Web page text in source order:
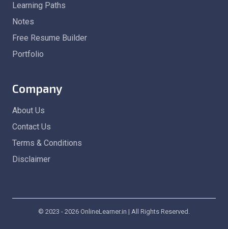
Learning Paths
Notes
Free Resume Builder
Portfolio
Company
About Us
Contact Us
Terms & Conditions
Disclaimer
© 2023 - 2026 OnlineLearner.in | All Rights Reserved.